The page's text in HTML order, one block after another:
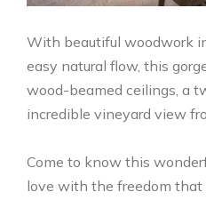
With beautiful woodwork
easy natural flow, this
wood-beamed ceilings, a
incredible vineyard view
Come to know this
love with the freedom